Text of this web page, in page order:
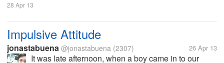
28 Apr 13
Impulsive Attitude
jonastabuena @jonastabuena (2307) 26 Apr 13
It was late afternoon, when a boy came in to our